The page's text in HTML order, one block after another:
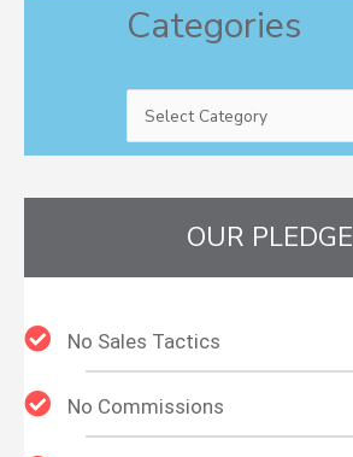
Categories
OUR PLEDGE
No Sales Tactics
No Commissions